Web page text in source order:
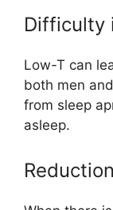
Difficulty
Low-T can
both men
from sleep
asleep.